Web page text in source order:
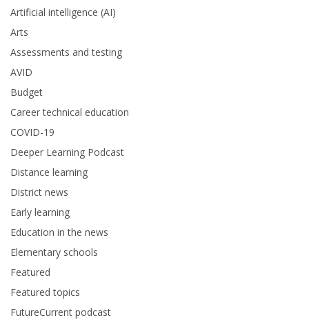
Artificial intelligence (AI)
Arts
Assessments and testing
AVID
Budget
Career technical education
COVID-19
Deeper Learning Podcast
Distance learning
District news
Early learning
Education in the news
Elementary schools
Featured
Featured topics
FutureCurrent podcast